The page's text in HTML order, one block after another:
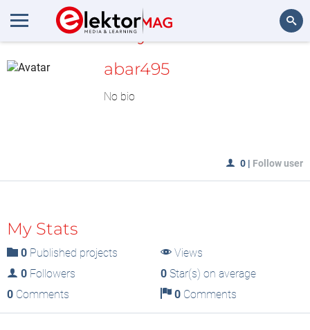
MyLAB
abar495
No bio
0 | Follow user
My Stats
0 Published projects
Views
0 Followers 0Star(s) on average
0 Comments 0Comments